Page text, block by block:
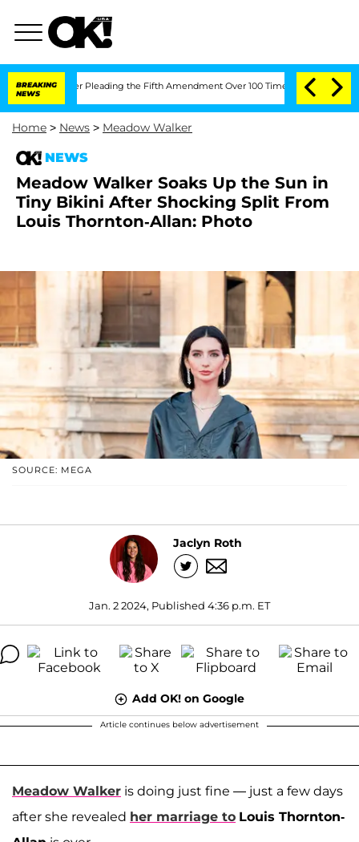
BREAKING
NEWS
Pleading the Fifth Amendment Over 100 Times During COVID-19 Hearing
Home > News > Meadow Walker
NEWS
Meadow Walker Soaks Up the Sun in
Tiny Bikini After Shocking Split From
Louis Thornton-Allan: Photo
SOURCE: MEGA
Jaclyn Roth
Jan. 2 2024, Published 4:36 p.m. ET
Add OK! on Google
Article continues below advertisement
Meadow Walker is doing just fine — just a few days
after she revealed her marriage to Louis Thornton-